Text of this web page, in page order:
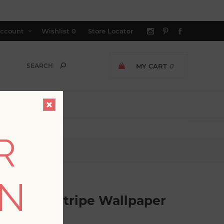
Wishlist 0 Store Locator
MY CART 0
Wallpaper
Stripe Wallpaper